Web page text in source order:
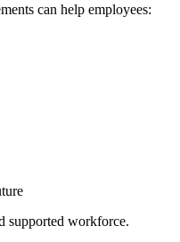
can help employees:
supported workforce.